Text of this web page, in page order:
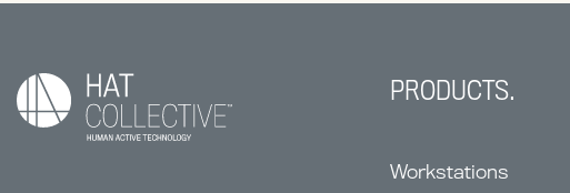
PRODUCTS.
Workstations